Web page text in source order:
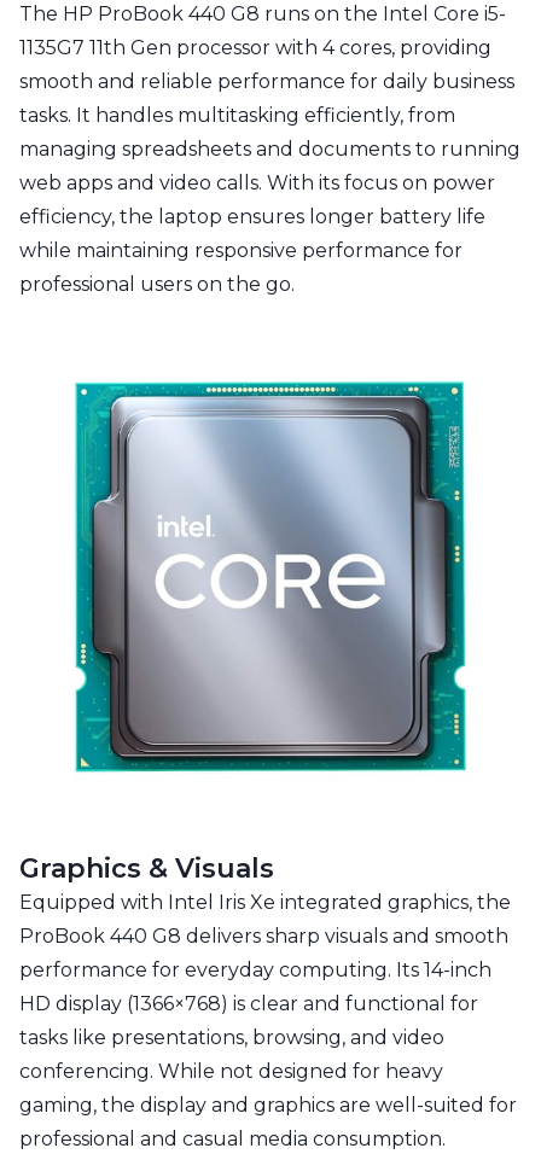
The HP ProBook 440 G8 runs on the Intel Core i5-
1135G7 11th Gen processor with 4 cores, providing
smooth and reliable performance for daily business
tasks. It handles multitasking efficiently, from
managing spreadsheets and documents to running
web apps and video calls. With its focus on power
efficiency, the laptop ensures longer battery life
while maintaining responsive performance for
professional users on the go.
Graphics & Visuals
Equipped with Intel Iris Xe integrated graphics, the
ProBook 440 G8 delivers sharp visuals and smooth
performance for everyday computing. Its 14-inch
HD display (1366×768) is clear and functional for
tasks like presentations, browsing, and video
conferencing. While not designed for heavy
gaming, the display and graphics are well-suited for
professional and casual media consumption.